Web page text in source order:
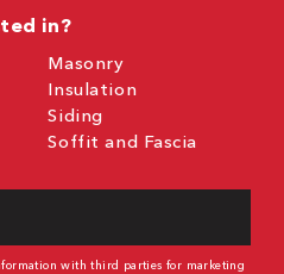
in?
Masonry
Insulation
Siding
Soffit and Fascia
with third parties for marketing